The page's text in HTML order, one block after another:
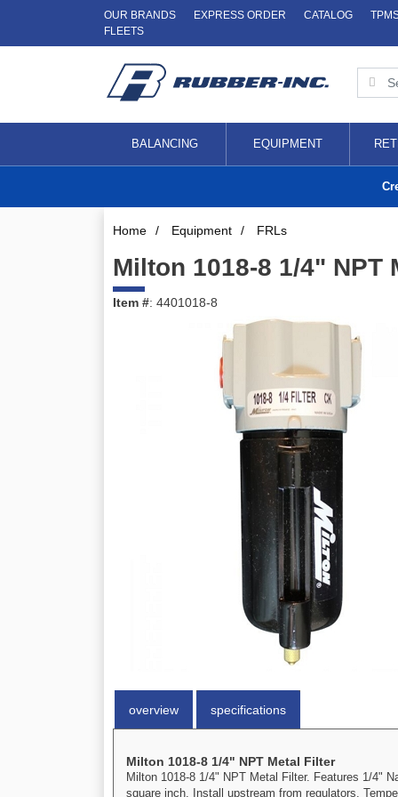
OUR BRANDS EXPRESS ORDER CATALOG
FLEETS
BALANCING EQUIPMENT
Home / Equipment / FRLs
Milton 1018-8 1/4" NPT
Item #: 4401018-8
overview specifications
Milton 1018-8 1/4" NPT Metal Filter
Milton 1018-8 1/4" NPT Metal Filter. Features 1/4"
square inch. Install upstream from regulators.